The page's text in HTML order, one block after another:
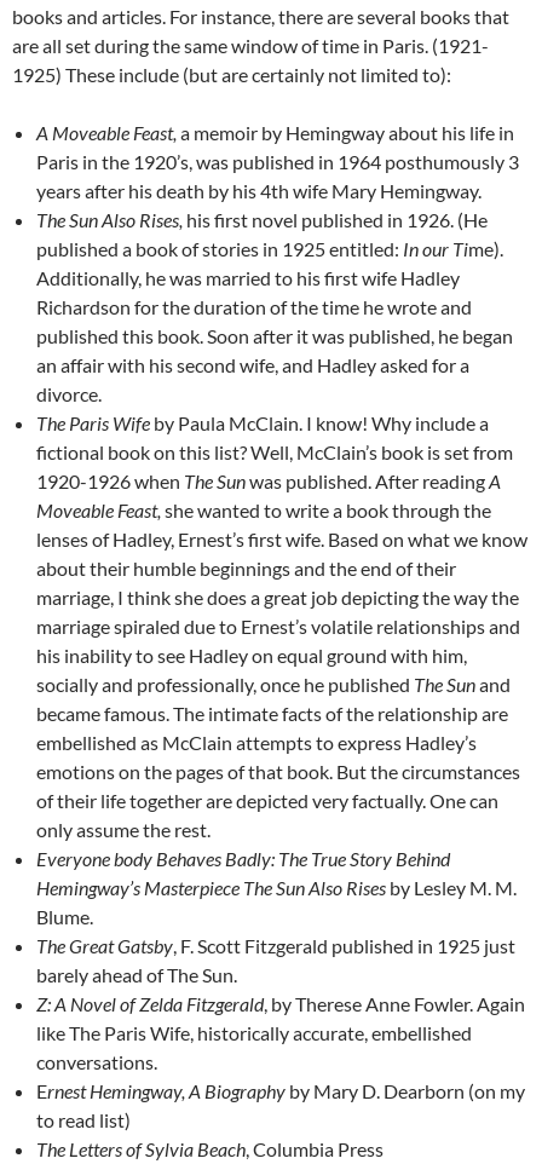
books and articles. For instance, there are several books that
are all set during the same window of time in Paris. (1921-
1925) These include (but are certainly not limited to):
A Moveable Feast, a memoir by Hemingway about his life in
Paris in the 1920’s, was published in 1964 posthumously 3
years after his death by his 4th wife Mary Hemingway.
The Sun Also Rises, his first novel published in 1926. (He
published a book of stories in 1925 entitled: In our Time).
Additionally, he was married to his first wife Hadley
Richardson for the duration of the time he wrote and
published this book. Soon after it was published, he began
an affair with his second wife, and Hadley asked for a
divorce.
The Paris Wife by Paula McClain. I know! Why include a
fictional book on this list? Well, McClain’s book is set from
1920-1926 when The Sunwas published. After readingA
Moveable Feast, she wanted to write a book through the
lenses of Hadley, Ernest’s first wife. Based on what we know
about their humble beginnings and the end of their
marriage, I think she does a great job depicting the way the
marriage spiraled due to Ernest’s volatile relationships and
his inability to see Hadley on equal ground with him,
socially and professionally, once he published The Sunand
became famous. The intimate facts of the relationship are
embellished as McClain attempts to express Hadley’s
emotions on the pages of that book. But the circumstances
of their life together are depicted very factually. One can
only assume the rest.
Everyone body Behaves Badly: The True Story Behind
Hemingway’s Masterpiece The Sun Also Rises by Lesley M. M.
Blume.
The Great Gatsby , F. Scott Fitzgerald published in 1925 just
barely ahead of The Sun.
Z: A Novel of Zelda Fitzgerald, by Therese Anne Fowler. Again
like The Paris Wife, historically accurate, embellished
conversations.
Ernest Hemingway, A Biography by Mary D. Dearborn (on my
to read list)
The Letters of Sylvia Beach , Columbia Press